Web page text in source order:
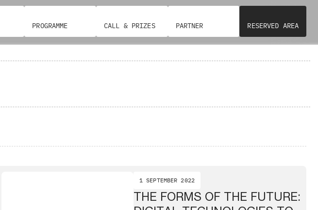
PROGRAMME CALL & PRIZES PARTNER RESERVED AREA
1 SEPTEMBER 2022
THE FORMS OF THE FUTURE: